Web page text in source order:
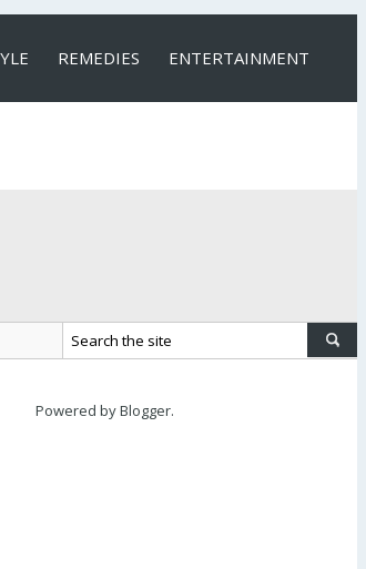
REMEDIES ENTERTAINMENT
Powered byBlogger.